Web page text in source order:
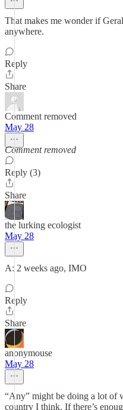
That makes me wonder if
anywhere.
Reply
Share
Comment removed
May 28
Comment removed
Reply (3)
Share
the lurking ecologist
May 28
A: 2 weeks ago, IMO
Reply
Share
anonymouse
May 28
“Any” might be doing a lot of
country I think. If there’s